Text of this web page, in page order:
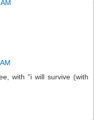
with "i will survive (with